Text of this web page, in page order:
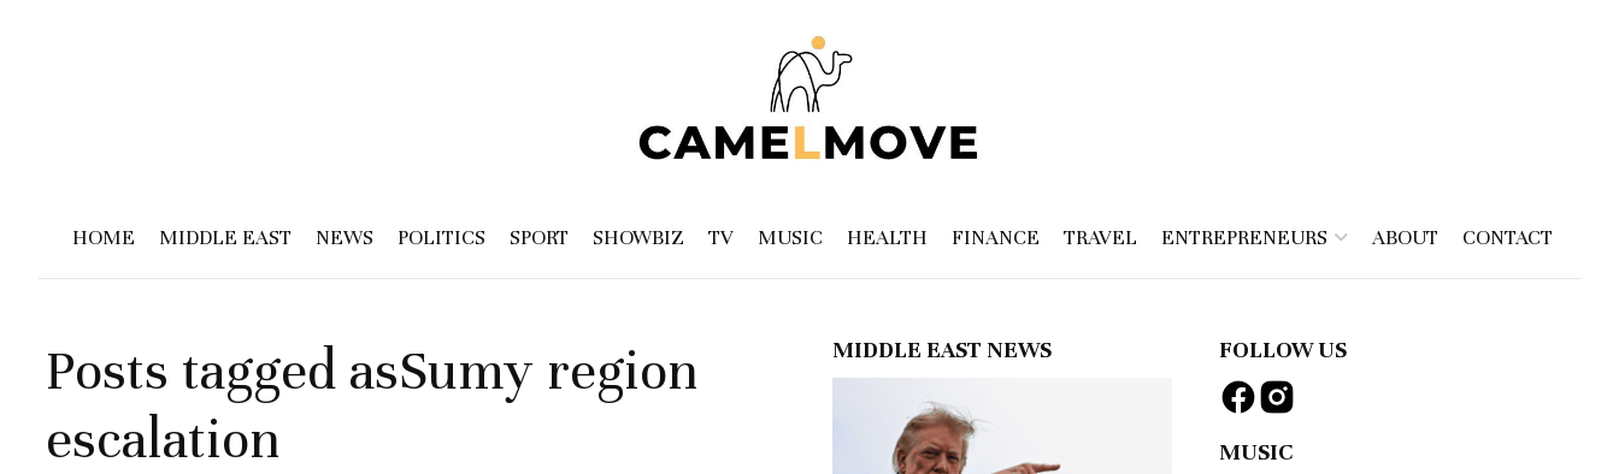
HOME MIDDLE EAST NEWS POLITICS SPORT SHOWBIZ TV MUSIC HEALTH FINANCE TRAVEL ENTREPRENEURS ABOUT CONTACT
MIDDLE EAST NEWS
Posts tagged asSumy region
escalation
FOLLOW US
MUSIC